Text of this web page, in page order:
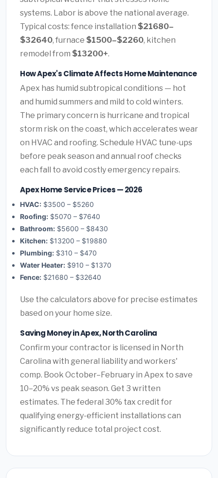
systems. Labor is above the national average.
Typical costs: fence installation $21680–
$32640, furnace $1500–$2260, kitchen
remodel from $13200+.
How Apex's Climate Affects Home Maintenance
Apex has humid subtropical conditions — hot
and humid summers and mild to cold winters.
The primary concern is hurricane and tropical
storm risk on the coast, which accelerates wear
on HVAC and roofing. Schedule HVAC tune-ups
before peak season and annual roof checks
each fall to avoid costly emergency repairs.
Apex Home Service Prices — 2026
HVAC: $3500 – $5260
Roofing: $5070 – $7640
Bathroom: $5600 – $8430
Kitchen: $13200 – $19880
Plumbing: $310 – $470
Water Heater: $910 – $1370
Fence: $21680 – $32640
Use the calculators above for precise estimates
based on your home size.
Saving Money in Apex, North Carolina
Confirm your contractor is licensed in North
Carolina with general liability and workers'
comp. Book October–February in Apex to save
10–20% vs peak season. Get 3 written
estimates. The federal 30% tax credit for
qualifying energy-efficient installations can
significantly reduce total project cost.